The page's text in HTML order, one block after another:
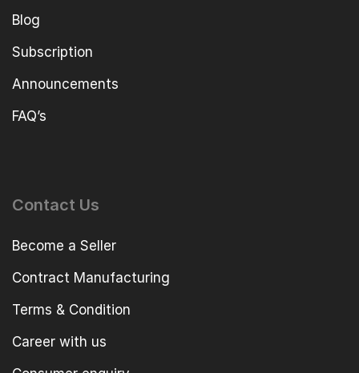
Blog
Subscription
Announcements
FAQ’s
Contact Us
Become a Seller
Contract Manufacturing
Terms & Condition
Career with us